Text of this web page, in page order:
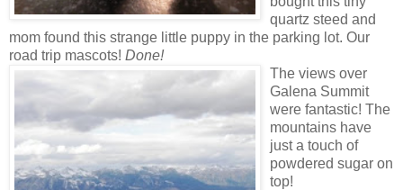
quartz steed and
mom found this strange little puppy in the parking lot. Our
road trip mascots! Done!
The views over
Galena Summit
were fantastic! The
mountains have
just a touch of
powdered sugar on
top!